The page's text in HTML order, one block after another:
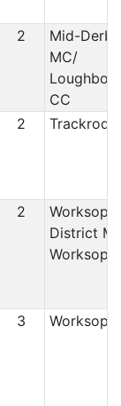
2
Mid-
MC/
CC
2 Trackrod
2
Worksop
District
Worksop
3 Worksop